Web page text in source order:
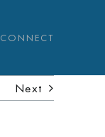
CONNECT
Next